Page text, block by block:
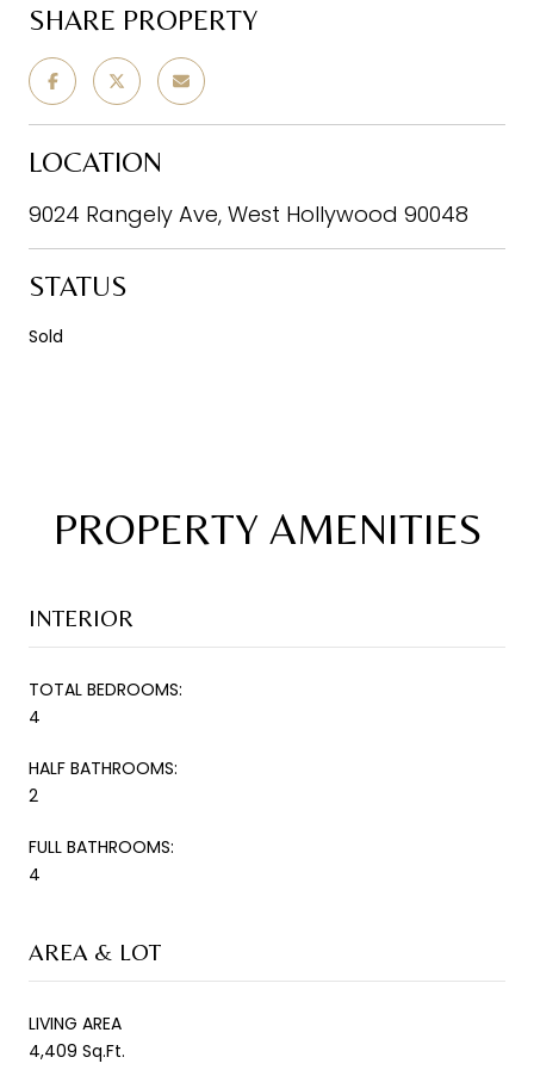
SHARE PROPERTY
LOCATION
9024 Rangely Ave, West Hollywood 90048
STATUS
Sold
PROPERTY AMENITIES
INTERIOR
TOTAL BEDROOMS:
4
HALF BATHROOMS:
2
FULL BATHROOMS:
4
AREA & LOT
LIVING AREA
4,409 Sq.Ft.